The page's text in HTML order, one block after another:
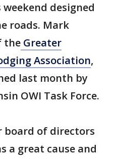
designed
roads. Mark
the Greater
Association,
last month by
OWI Task Force.
board of directors
a great cause and